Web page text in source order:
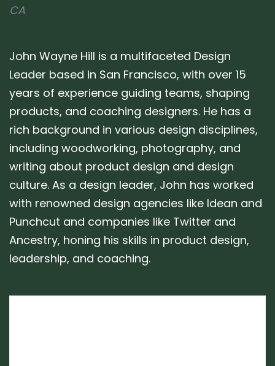
CA
John Wayne Hill is a multifaceted Design
Leader based in San Francisco, with over 15
years of experience guiding teams, shaping
products, and coaching designers. He has a
rich background in various design disciplines,
including woodworking, photography, and
writing about product design and design
culture. As a design leader, John has worked
with renowned design agencies like Idean and
Punchcut and companies like Twitter and
Ancestry, honing his skills in product design,
leadership, and coaching.